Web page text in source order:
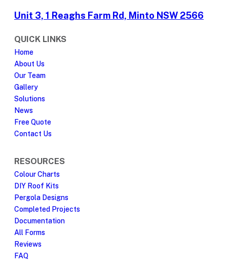
Unit 3, 1 Reaghs Farm Rd, Minto NSW 2566
QUICK LINKS
Home
About Us
Our Team
Gallery
Solutions
News
Free Quote
Contact Us
RESOURCES
Colour Charts
DIY Roof Kits
Pergola Designs
Completed Projects
Documentation
All Forms
Reviews
FAQ